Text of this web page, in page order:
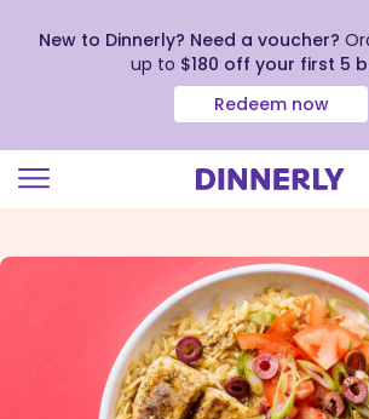
view
New to Dinnerly? Need a voucher?
up to $180 off your first 5
Redeem now